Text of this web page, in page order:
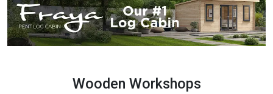
Wooden Workshops